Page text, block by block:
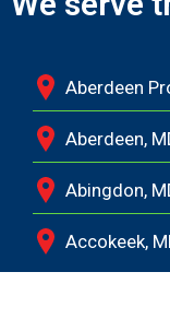
Aberdeen
Aberdeen,
Abingdon,
Accokeek,
Andrews Air